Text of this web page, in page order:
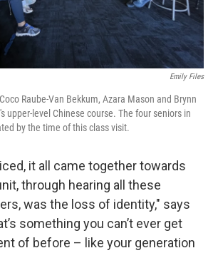
Emily Files
Raube-Van Bekkum, Azara Mason and Brynn
upper-level Chinese course. The four seniors in
by the time of this class visit.
it all came together towards
through hearing all these
was the loss of identity," says
something you can’t ever get
of before – like your generation